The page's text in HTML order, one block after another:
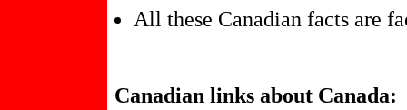
All these Canadian facts are
Canadian links about Canada: